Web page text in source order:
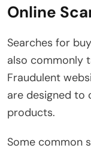
Online
Searches for
also commonly
Fraudulent
are designed to
products.
Some common